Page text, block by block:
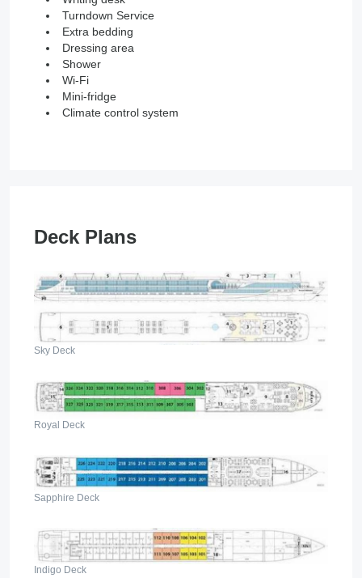
Turndown Service
Extra bedding
Dressing area
Shower
Wi-Fi
Mini-fridge
Climate control system
Deck Plans
Sky Deck
Royal Deck
Sapphire Deck
Indigo Deck